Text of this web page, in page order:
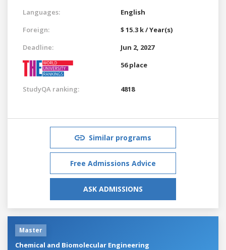
Languages:
English
Foreign:
$ 15.3 k / Year(s)
Deadline:
Jun 2, 2027
56 place
StudyQA ranking: 4818
Similar programs
Free Admissions Advice
ASK ADMISSIONS
Master
Chemical and Biomolecular Engineering